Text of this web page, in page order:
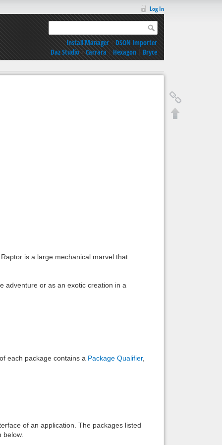
Log In
Install Manager|DSON Importer
Daz Studio|Carrara|Hexagon|Bryce
is a large mechanical marvel that
adventure or as an exotic creation in a
each package contains a Package Qualifier,
of an application. The packages listed
below.